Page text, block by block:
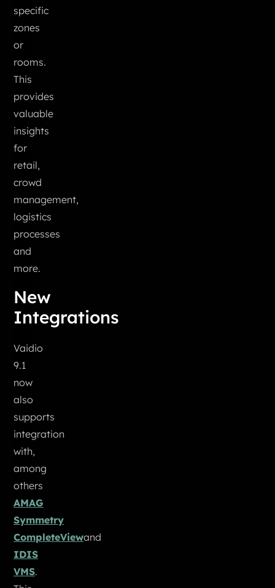
specific
zones
or
rooms.
This
provides
valuable
insights
for
retail,
crowd
management,
logistics
processes
and
more.
New
Integrations
Vaidio
9.1
now
also
supports
integration
with,
among
others
AMAG
Symmetry
CompleteViewand
IDIS
VMS.